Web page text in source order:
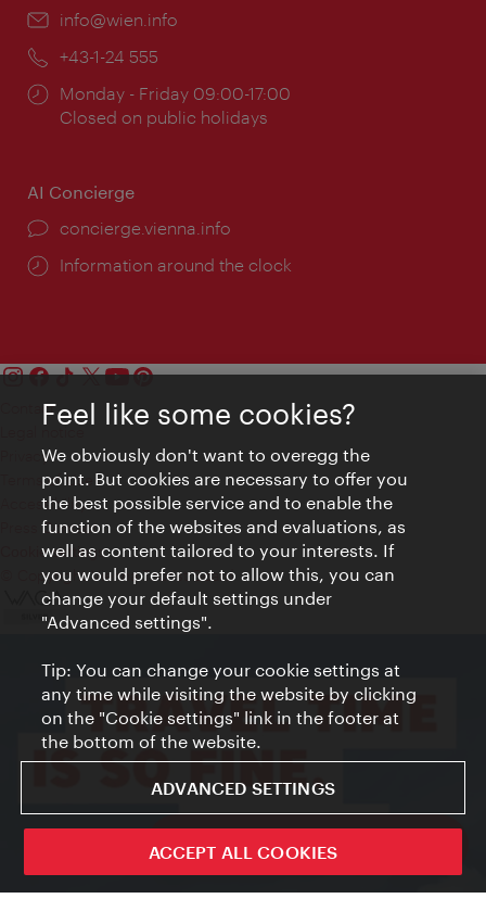
ivie - The official city guide app
Email:
info@wien.info
Phone:
+43-1-24 555
Opening
times:
Monday - Friday 09:00-17:00
Closed on public holidays
AI Concierge
concierge.vienna.info
Information around the clock
Contact
Privacy
Terms of Use
Accessibility
Press Contact
Cookie settings
© Copyright Vienna Tourist Board
Feel like some cookies?
We obviously don't want to overegg the
point. But cookies are necessary to offer you
the best possible service and to enable the
function of the websites and evaluations, as
well as content tailored to your interests. If
you would prefer not to allow this, you can
change your default settings under
"Advanced settings".
Tip: You can change your cookie settings at
any time while visiting the website by clicking
on the "Cookie settings" link in the footer at
the bottom of the website.
ADVANCED SETTINGS
ACCEPT ALL COOKIES